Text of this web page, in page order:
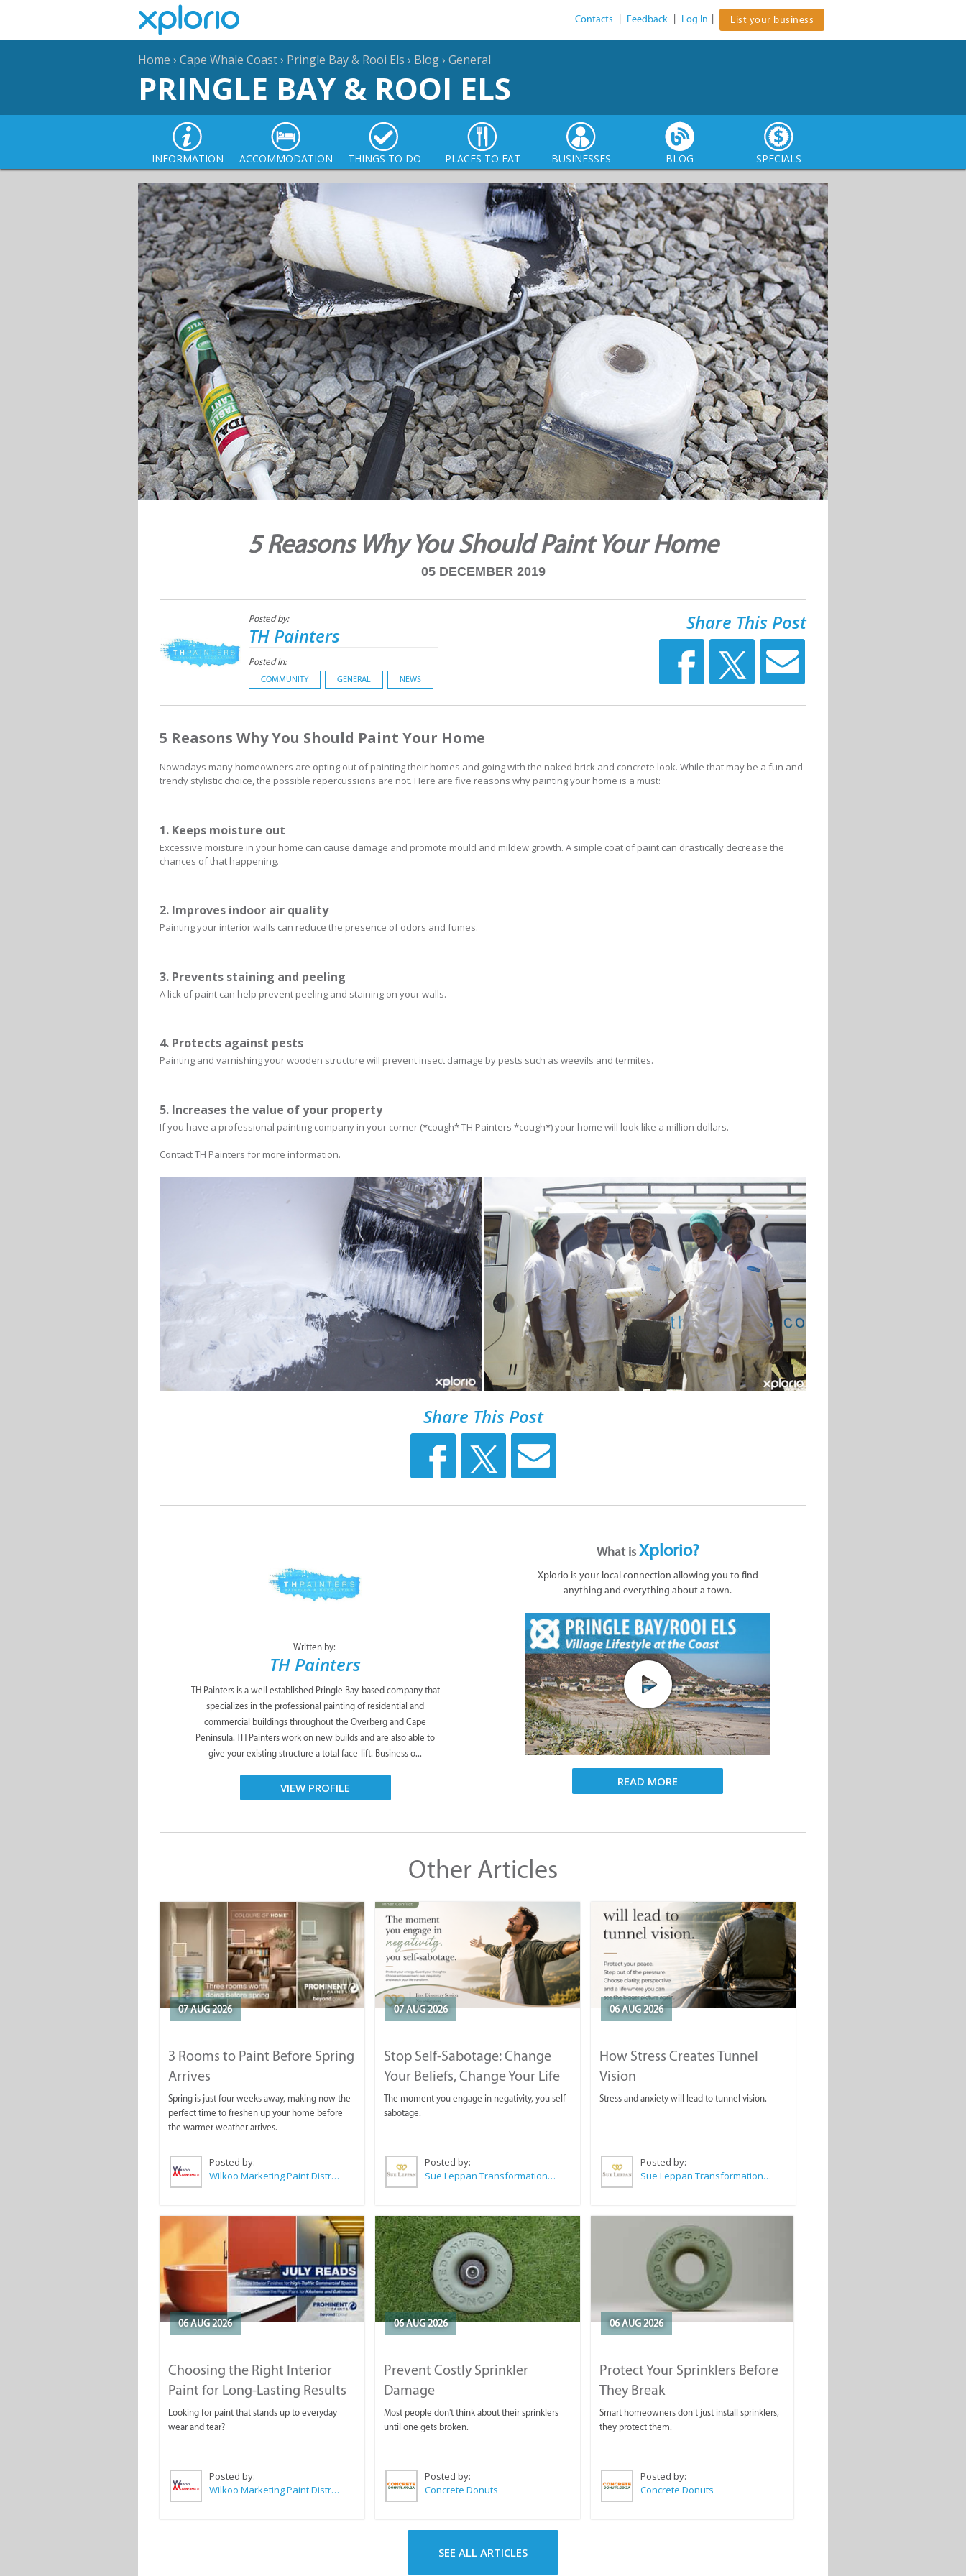
Contacts Feedback Log In List your business
Home › Cape Whale Coast› Pringle Bay & Rooi Els › Blog› General
PRINGLE BAY & ROOI ELS
INFORMATION ACCOMMODATION THINGS TO DO PLACES TO EAT BUSINESSES BLOG SPECIALS
5 Reasons Why You Should Paint Your Home
05 DECEMBER 2019
Posted by:
TH Painters
Posted in:
COMMUNITY GENERAL NEWS
Share This Post
5 Reasons Why You Should Paint Your Home
Nowadays many homeowners are opting out of painting their homes and going with the naked brick and concrete look. While that may be a fun and
trendy stylistic choice, the possible repercussions are not. Here are five reasons why painting your home is a must:
1. Keeps moisture out
Excessive moisture in your home can cause damage and promote mould and mildew growth. A simple coat of paint can drastically decrease the
chances of that happening.
2. Improves indoor air quality
Painting your interior walls can reduce the presence of odors and fumes.
3. Prevents staining and peeling
A lick of paint can help prevent peeling and staining on your walls.
4. Protects against pests
Painting and varnishing your wooden structure will prevent insect damage by pests such as weevils and termites.
5. Increases the value of your property
If you have a professional painting company in your corner (*cough* TH Painters *cough*) your home will look like a million dollars.
Contact TH Painters for more information.
Share This Post
Written by:
TH Painters
TH Painters is a well established Pringle Bay-based company that
specializes in the professional painting of residential and
commercial buildings throughout the Overberg and Cape
Peninsula. TH Painters work on new builds and are also able to
give your existing structure a total face-lift. Business o...
VIEW PROFILE
What isXplorio?
Xplorio is your local connection allowing you to find
anything and everything about a town.
READ MORE
Other Articles
07 AUG 2026
3 Rooms to Paint Before Spring
Arrives
Spring is just four weeks away, making now the
perfect time to freshen up your home before
the warmer weather arrives.
Posted by:
Wilkoo Marketing Paint Distributors
07 AUG 2026
Stop Self-Sabotage: Change
Your Beliefs, Change Your Life
The moment you engage in negativity, you self-
sabotage.
Posted by:
Sue Leppan Transformation Facilitator & Life Coach
06 AUG 2026
How Stress Creates Tunnel
Vision
Stress and anxiety will lead to tunnel vision.
Posted by:
Sue Leppan Transformation Facilitator & Life Coach
06 AUG 2026
Choosing the Right Interior
Paint for Long-Lasting Results
Looking for paint that stands up to everyday
wear and tear?
Posted by:
Wilkoo Marketing Paint Distributors
06 AUG 2026
Prevent Costly Sprinkler
Damage
Most people don't think about their sprinklers
until one gets broken.
Posted by:
Concrete Donuts
06 AUG 2026
Protect Your Sprinklers Before
They Break
Smart homeowners don’t just install sprinklers,
they protect them.
Posted by:
Concrete Donuts
SEE ALL ARTICLES